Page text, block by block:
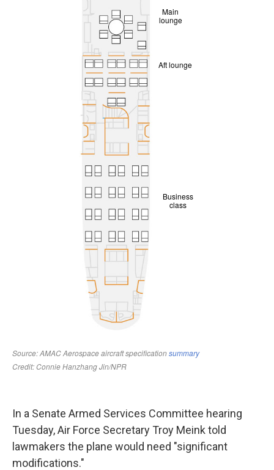
In a Senate Armed Services Committee hearing
Tuesday, Air Force Secretary Troy Meink told
lawmakers the plane would need "significant
modifications."